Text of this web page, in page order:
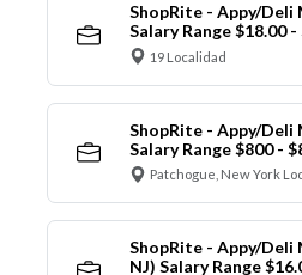
ShopRite - Appy/Deli
Salary Range $18.00
19 Localidad
ShopRite - Appy/Deli
Salary Range $800 -
Patchogue, New York
ShopRite - Appy/Deli
NJ) Salary Range